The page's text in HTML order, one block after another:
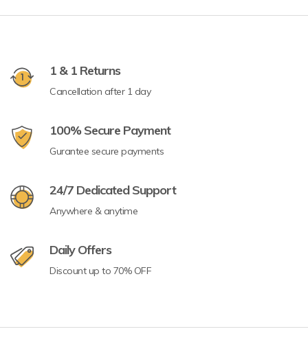
1 & 1 Returns
Cancellation after 1 day
100% Secure Payment
Gurantee secure payments
24/7 Dedicated Support
Anywhere & anytime
Daily Offers
Discount up to 70% OFF